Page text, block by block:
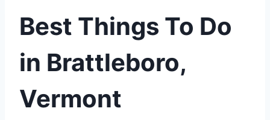
Best Things To Do
in Brattleboro,
Vermont